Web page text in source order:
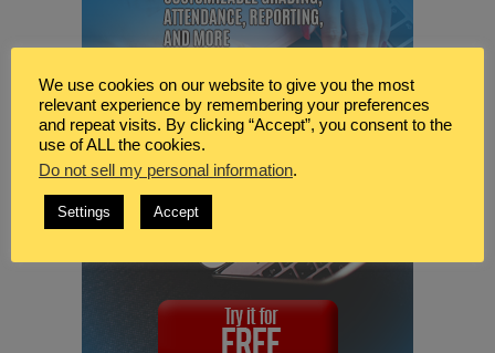
We use cookies on our website to give you the most
relevant experience by remembering your preferences
and repeat visits. By clicking “Accept”, you consent to the
use of ALL the cookies.
Do not sell my personal information.
Settings Accept